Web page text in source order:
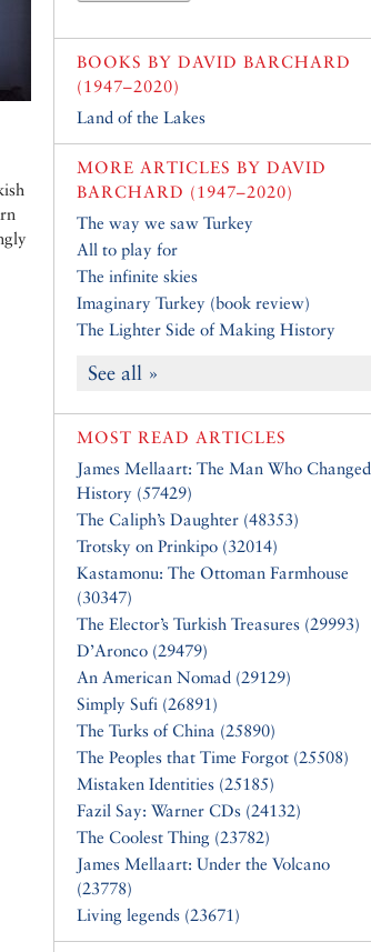
BOOKS BY DAVID BARCHARD
(1947–2020)
Land of the Lakes
MORE ARTICLES BY DAVID
BARCHARD (1947–2020)
The way we saw Turkey
All to play for
The infinite skies
Imaginary Turkey (book review)
The Lighter Side of Making History
See all »
MOST READ ARTICLES
James Mellaart: The Man Who Changed
History (57429)
The Caliph’s Daughter (48353)
Trotsky on Prinkipo (32014)
Kastamonu: The Ottoman Farmhouse
(30347)
The Elector’s Turkish Treasures (29993)
D’Aronco (29479)
An American Nomad (29129)
Simply Sufi (26891)
The Turks of China (25890)
The Peoples that Time Forgot (25508)
Mistaken Identities (25185)
Fazil Say: Warner CDs (24132)
The Coolest Thing (23782)
James Mellaart: Under the Volcano
(23778)
Living legends (23671)